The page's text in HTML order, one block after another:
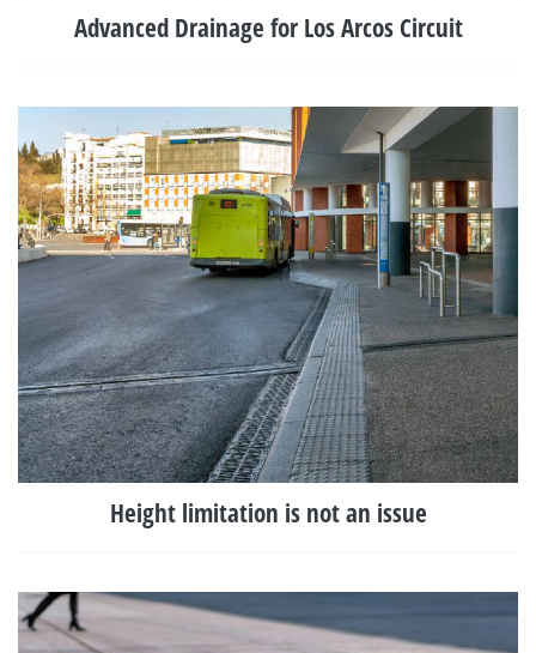
Advanced Drainage for Los Arcos Circuit
Height limitation is not an issue